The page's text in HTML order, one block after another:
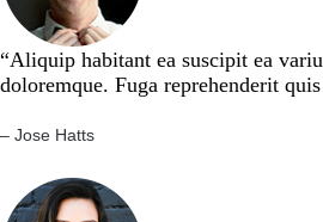
“Aliquip habitant ea suscipit ea
doloremque. Fuga reprehenderit
– Jose Hatts​